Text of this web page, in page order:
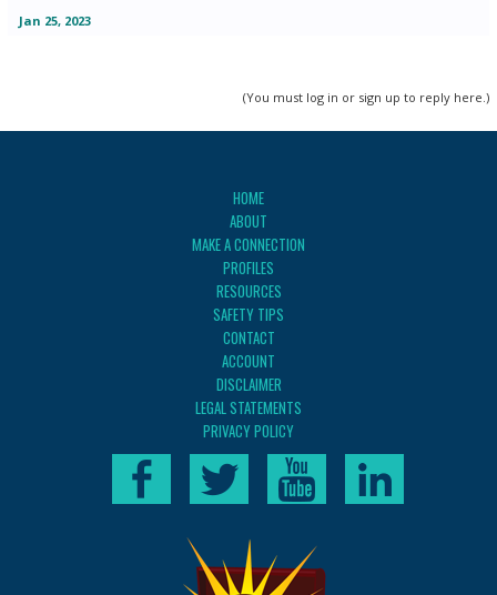
Jan 25, 2023
(You must log in or sign up to reply here.)
HOME
ABOUT
MAKE A CONNECTION
PROFILES
RESOURCES
SAFETY TIPS
CONTACT
ACCOUNT
DISCLAIMER
LEGAL STATEMENTS
PRIVACY POLICY